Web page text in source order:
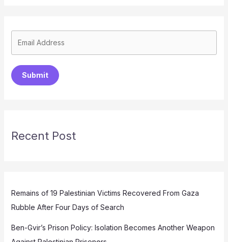
Submit
Recent Post
Remains of 19 Palestinian Victims Recovered From Gaza
Rubble After Four Days of Search
Ben-Gvir’s Prison Policy: Isolation Becomes Another Weapon